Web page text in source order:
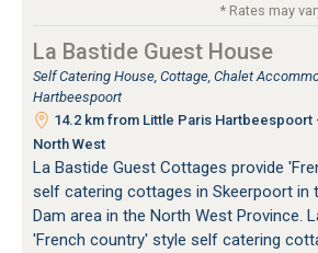
* Rates may
La Bastide Guest House
Self Catering House, Cottage, Chalet
Hartbeespoort
14.2 km from Little Paris
North West
La Bastide Guest Cottages provide
self catering cottages in Skeerpoort in
Dam area in the North West Province.
'French country' style self catering